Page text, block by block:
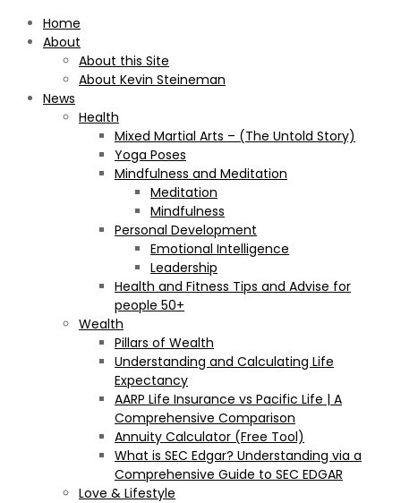
Home
About
About this Site
About Kevin Steineman
News
Health
Mixed Martial Arts – (The Untold Story)
Yoga Poses
Mindfulness and Meditation
Meditation
Mindfulness
Personal Development
Emotional Intelligence
Leadership
Health and Fitness Tips and Advise for
people 50+
Wealth
Pillars of Wealth
Understanding and Calculating Life
Expectancy
AARP Life Insurance vs Pacific Life | A
Comprehensive Comparison
Annuity Calculator (Free Tool)
What is SEC Edgar? Understanding via a
Comprehensive Guide to SEC EDGAR
Love & Lifestyle